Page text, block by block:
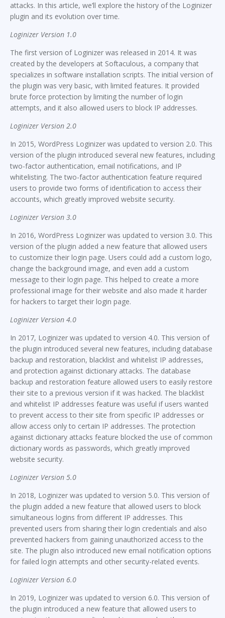
attacks. In this article, we’ll explore the history of the Loginizer
plugin and its evolution over time.
Loginizer Version 1.0
The first version of Loginizer was released in 2014. It was
created by the developers at Softaculous, a company that
specializes in software installation scripts. The initial version of
the plugin was very basic, with limited features. It provided
brute force protection by limiting the number of login
attempts, and it also allowed users to block IP addresses.
Loginizer Version 2.0
In 2015, WordPress Loginizer was updated to version 2.0. This
version of the plugin introduced several new features, including
two-factor authentication, email notifications, and IP
whitelisting. The two-factor authentication feature required
users to provide two forms of identification to access their
accounts, which greatly improved website security.
Loginizer Version 3.0
In 2016, WordPress Loginizer was updated to version 3.0. This
version of the plugin added a new feature that allowed users
to customize their login page. Users could add a custom logo,
change the background image, and even add a custom
message to their login page. This helped to create a more
professional image for their website and also made it harder
for hackers to target their login page.
Loginizer Version 4.0
In 2017, Loginizer was updated to version 4.0. This version of
the plugin introduced several new features, including database
backup and restoration, blacklist and whitelist IP addresses,
and protection against dictionary attacks. The database
backup and restoration feature allowed users to easily restore
their site to a previous version if it was hacked. The blacklist
and whitelist IP addresses feature was useful if users wanted
to prevent access to their site from specific IP addresses or
allow access only to certain IP addresses. The protection
against dictionary attacks feature blocked the use of common
dictionary words as passwords, which greatly improved
website security.
Loginizer Version 5.0
In 2018, Loginizer was updated to version 5.0. This version of
the plugin added a new feature that allowed users to block
simultaneous logins from different IP addresses. This
prevented users from sharing their login credentials and also
prevented hackers from gaining unauthorized access to the
site. The plugin also introduced new email notification options
for failed login attempts and other security-related events.
Loginizer Version 6.0
In 2019, Loginizer was updated to version 6.0. This version of
the plugin introduced a new feature that allowed users to